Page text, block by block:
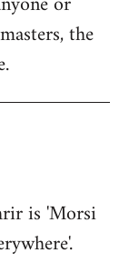
the
is 'Morsi